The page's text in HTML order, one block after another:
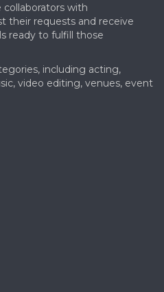
collaborators with
their requests and receive
ready to fulfill those
including acting,
video editing, venues, event